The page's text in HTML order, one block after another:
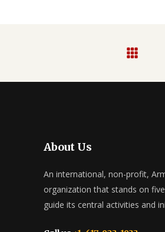
About Us
An international, non-profit,
organization that stands on
guide its central activities and